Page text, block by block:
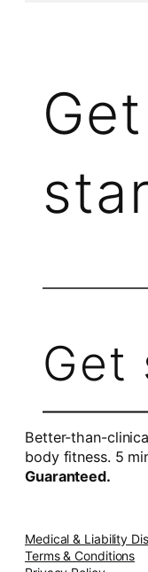
Get
Get
Better-than-
body fitness. 5
Guaranteed.
Medical & Liability
Terms & Conditions